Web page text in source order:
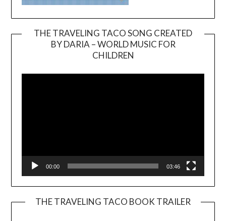
THE TRAVELING TACO SONG CREATED
BY DARIA – WORLD MUSIC FOR
CHILDREN
00:00 03:46
THE TRAVELING TACO BOOK TRAILER